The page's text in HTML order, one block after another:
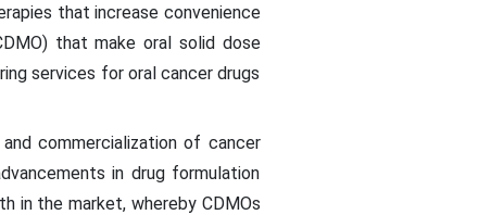
that increase convenience
that make oral solid dose
services for oral cancer drugs
commercialization of cancer
in drug formulation
in the market, whereby CDMOs